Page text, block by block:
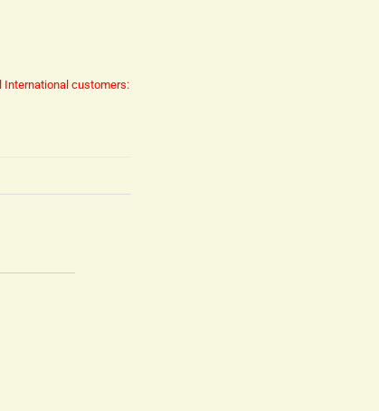
International customers: